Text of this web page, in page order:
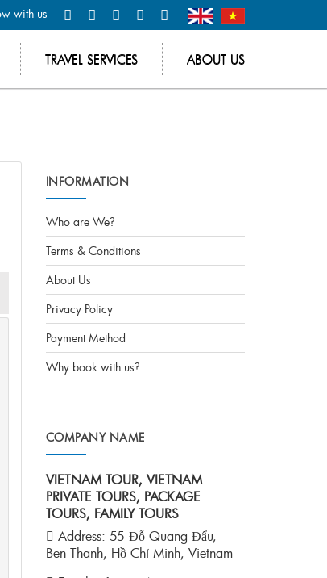
with us
TRAVEL SERVICES ABOUT US
INFORMATION
Who are We?
Terms & Conditions
About Us
Privacy Policy
Payment Method
Why book with us?
COMPANY NAME
VIETNAM TOUR, VIETNAM
PRIVATE TOURS, PACKAGE
TOURS, FAMILY TOURS
Address: 55 Đỗ Quang Đẩu,
Ben Thanh, Hồ Chí Minh, Vietnam